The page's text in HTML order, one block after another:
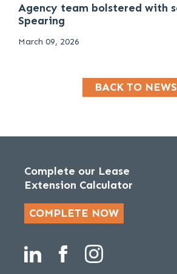
Agency team bolstered with
Spearing
March 09, 2026
BACK TO NEWS
Complete our Lease
Extension Calculator
COMPLETE NOW